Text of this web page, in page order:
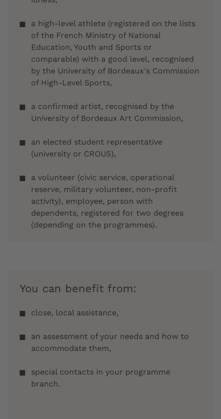
a high-level athlete (registered on the lists
of the French Ministry of National
Education, Youth and Sports or
comparable) with a good level, recognised
by the University of Bordeaux's Commission
of High-Level Sports,
a confirmed artist, recognised by the
University of Bordeaux Art Commission,
an elected student representative
(university or CROUS),
a volunteer (civic service, operational
reserve, military volunteer, non-profit
activity), employee, person with
dependents, registered for two degrees
(depending on the programmes).
You can benefit from:
close, local assistance,
an assessment of your needs and how to
accommodate them,
special contacts in your programme
branch.